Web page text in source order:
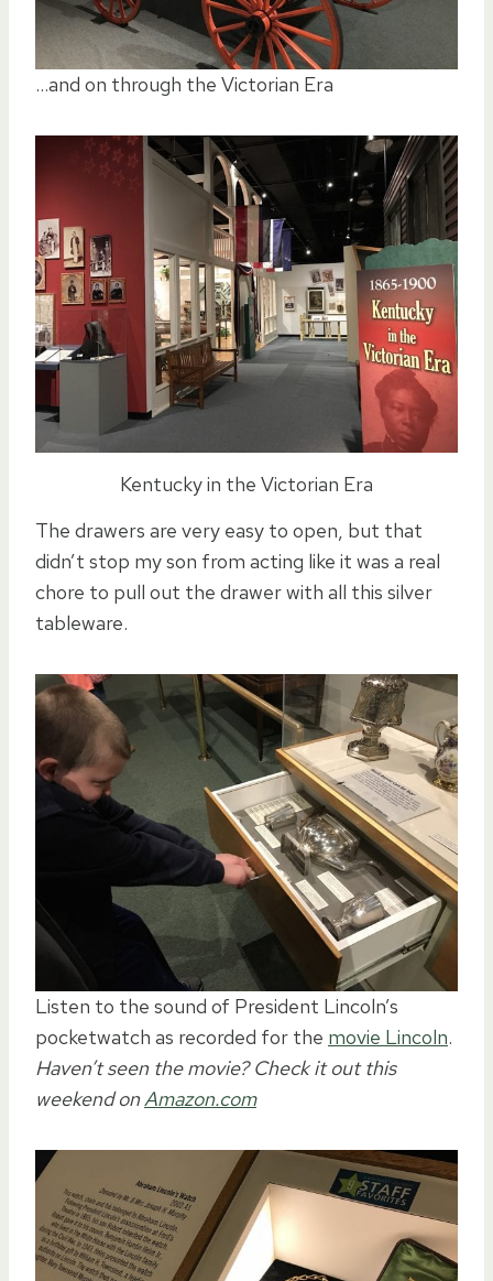
…and on through the Victorian Era
Kentucky in the Victorian Era
The drawers are very easy to open, but that
didn’t stop my son from acting like it was a real
chore to pull out the drawer with all this silver
tableware.
Listen to the sound of President Lincoln’s
pocketwatch as recorded for the movie Lincoln.
Haven’t seen the movie? Check it out this
weekend onAmazon.com